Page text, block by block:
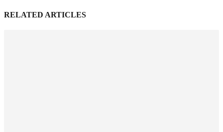
RELATED ARTICLES